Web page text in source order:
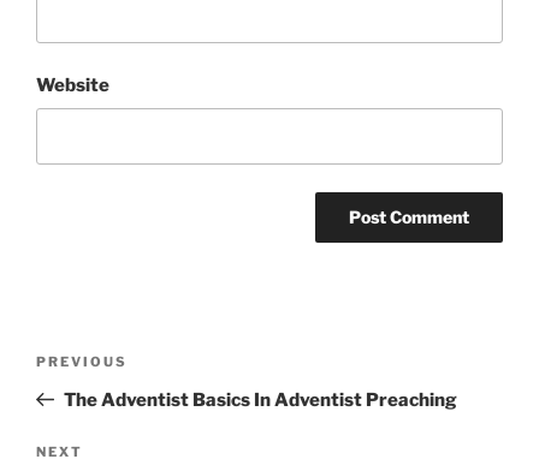
Website
Previous
Post
PREVIOUS
The Adventist Basics In Adventist Preaching
Next
NEXT